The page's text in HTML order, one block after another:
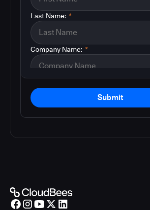
*
Last Name:
*
Company Name:
Submit